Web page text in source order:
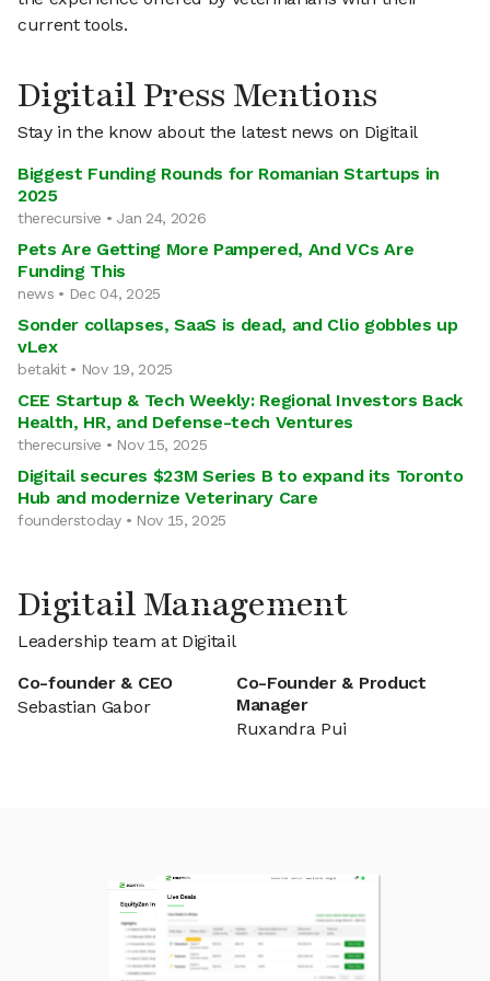
current tools.
Digitail Press Mentions
Stay in the know about the latest news on Digitail
Biggest Funding Rounds for Romanian Startups in
2025
therecursive • Jan 24, 2026
Pets Are Getting More Pampered, And VCs Are
Funding This
news • Dec 04, 2025
Sonder collapses, SaaS is dead, and Clio gobbles up
vLex
betakit • Nov 19, 2025
CEE Startup & Tech Weekly: Regional Investors Back
Health, HR, and Defense-tech Ventures
therecursive • Nov 15, 2025
Digitail secures $23M Series B to expand its Toronto
Hub and modernize Veterinary Care
founderstoday • Nov 15, 2025
Digitail Management
Leadership team at Digitail
Co-founder & CEO
Sebastian Gabor
Co-Founder & Product
Manager
Ruxandra Pui